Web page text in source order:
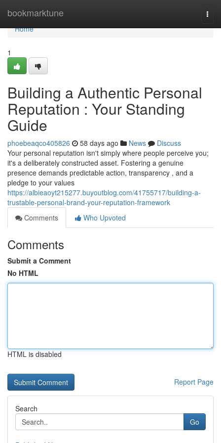
bookmarktune
Home
Home
1
Building a Authentic Personal
Reputation : Your Standing
Guide
phoebeaqco405826 58 days ago News
Discuss
Your personal reputation isn't simply where people perceive you;
it's a deliberately constructed asset. Fostering a genuine
presence demands predictable action, transparency , and a
pledge to your values
https://albieaoyt215277.buyoutblog.com/41755717/building-a-
trustable-personal-brand-your-reputation-framework
Comments
Who Upvoted
Comments
Submit a Comment
No HTML
HTML is disabled
Report Page
Search
Go